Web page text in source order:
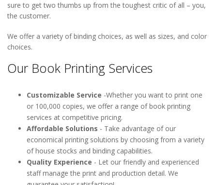
sure to get two thumbs up from the toughest critic of all – you,
the customer.
We offer a variety of binding choices, as well as sizes, and color
choices.
Our Book Printing Services
Customizable Service -Whether you want to print one
or 100,000 copies, we offer a range of book printing
services at competitive pricing.
Affordable Solutions - Take advantage of our
economical printing solutions by choosing from a variety
of house stocks and binding capabilities.
Quality Experience - Let our friendly and experienced
staff manage the print and production detail. We